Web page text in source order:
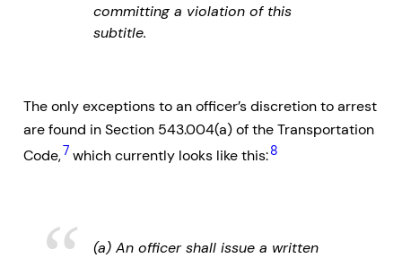
committing a violation of this
subtitle.
The only exceptions to an officer’s discretion to arrest
are found in Section 543.004(a) of the Transportation
Code,7 which currently looks like this:8
(a) An officer shall issue a written